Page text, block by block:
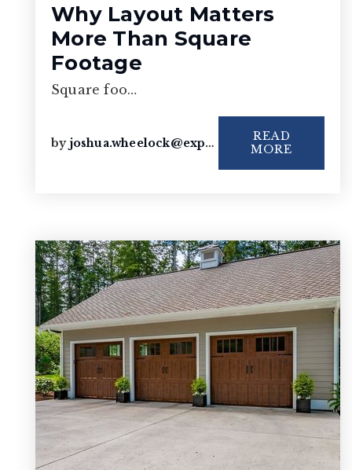
Why Layout Matters
More Than Square
Footage
Square foo…
by joshua.wheelock@exprealty.com
READ
MORE